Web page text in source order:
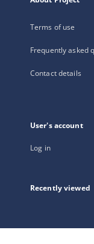
Terms of use
Frequently asked
Contact details
User's account
Log in
Recently viewed